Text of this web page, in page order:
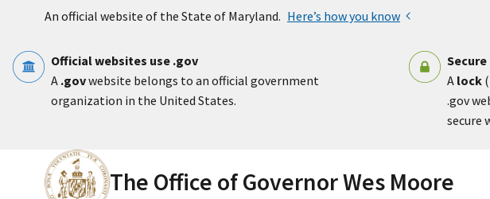
An official website of the State of Maryland. Here’s how you know
Official websites use .gov
A .govwebsite belongs to an official government
organization in the United States.
A lock(
.gov
secure
The Office of Governor Wes Moore